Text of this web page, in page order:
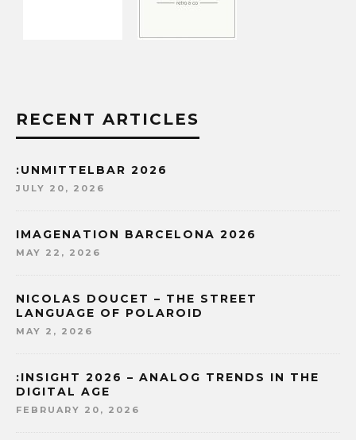
RECENT ARTICLES
:UNMITTELBAR 2026
JULY 20, 2026
IMAGENATION BARCELONA 2026
MAY 22, 2026
NICOLAS DOUCET – THE STREET
LANGUAGE OF POLAROID
MAY 2, 2026
:INSIGHT 2026 – ANALOG TRENDS IN THE
DIGITAL AGE
FEBRUARY 20, 2026